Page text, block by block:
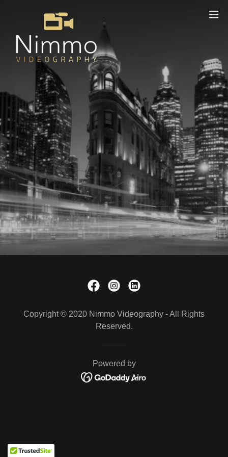
Copyright © 2020 Nimmo Videography - All Rights
Reserved.
Powered by